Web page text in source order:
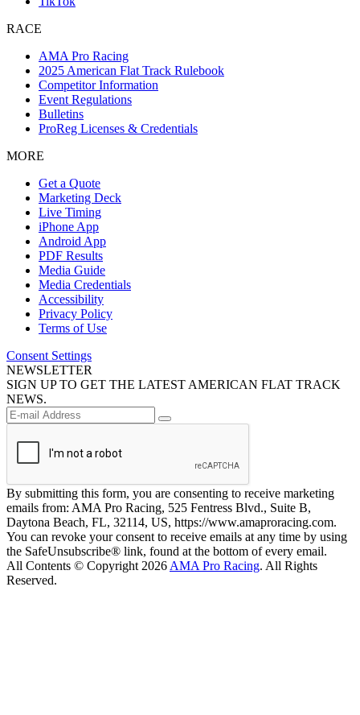
RACE
AMA Pro Racing
2025 American Flat Track Rulebook
Competitor Information
Event Regulations
Bulletins
ProReg Licenses & Credentials
MORE
Get a Quote
Marketing Deck
Live Timing
iPhone App
Android App
PDF Results
Media Guide
Media Credentials
Accessibility
Privacy Policy
Terms of Use
Consent Settings
NEWSLETTER
SIGN UP TO GET THE LATEST AMERICAN FLAT TRACK
NEWS.
By submitting this form, you are consenting to receive marketing
emails from: AMA Pro Racing, 525 Fentress Blvd., Suite B,
Daytona Beach, FL, 32114, US, https://www.amaproracing.com.
You can revoke your consent to receive emails at any time by using
the SafeUnsubscribe® link, found at the bottom of every email.
All Contents © Copyright 2026 AMA Pro Racing. All Rights
Reserved.